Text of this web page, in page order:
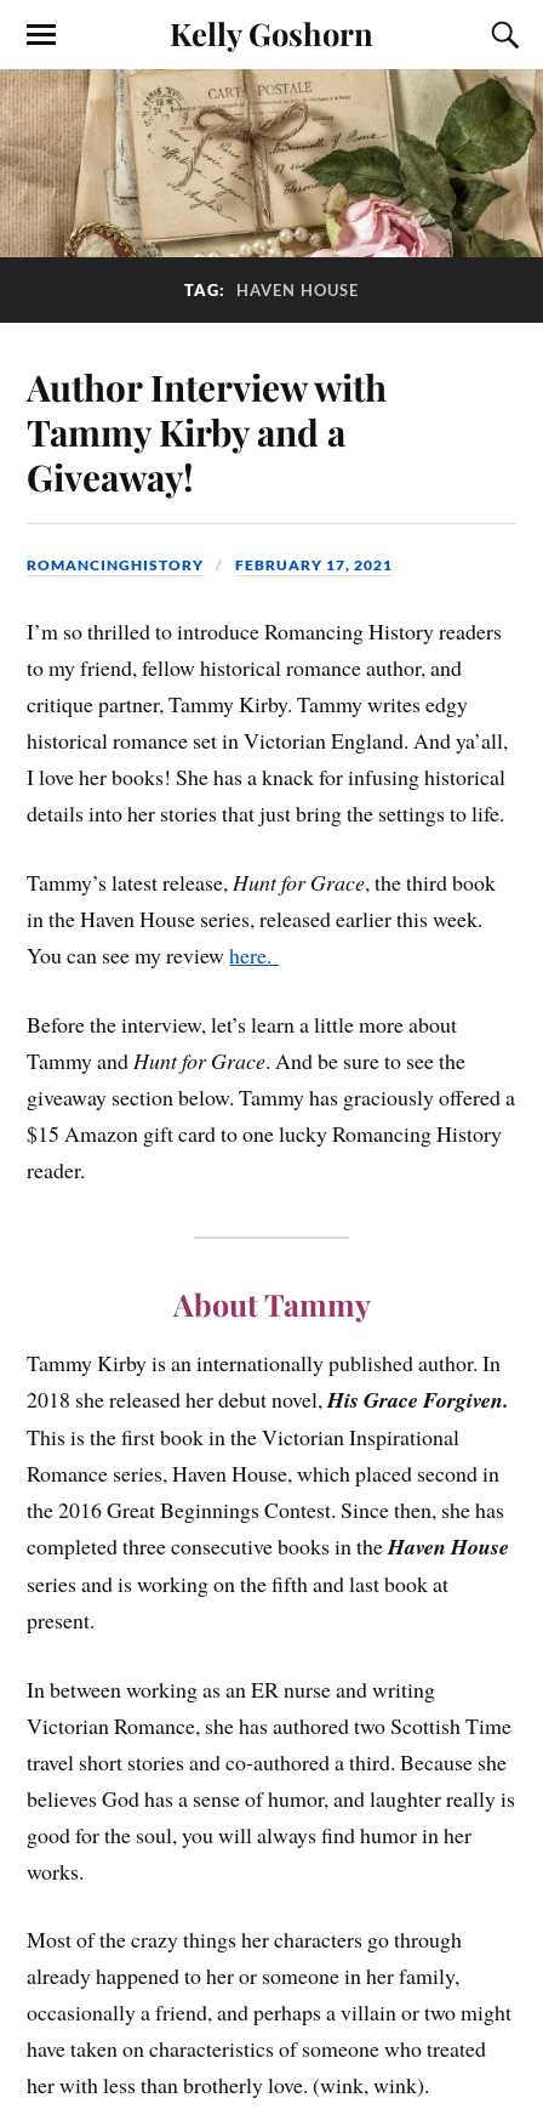
Kelly Goshorn
TAG: HAVEN HOUSE
Author Interview with
Tammy Kirby and a
Giveaway!
ROMANCINGHISTORY FEBRUARY 17, 2021
I’m so thrilled to introduce Romancing History readers
to my friend, fellow historical romance author, and
critique partner, Tammy Kirby. Tammy writes edgy
historical romance set in Victorian England. And ya’all,
I love her books! She has a knack for infusing historical
details into her stories that just bring the settings to life.
Tammy’s latest release,Hunt for Grace, the third book
in the Haven House series, released earlier this week.
You can see my reviewhere.
Before the interview, let’s learn a little more about
Tammy and Hunt for Grace. And be sure to see the
giveaway section below. Tammy has graciously offered a
$15 Amazon gift card to one lucky Romancing History
reader.
About Tammy
Tammy Kirby is an internationally published author. In
2018 she released her debut novel,His Grace Forgiven.
This is the first book in the Victorian Inspirational
Romance series, Haven House, which placed second in
the 2016 Great Beginnings Contest. Since then, she has
completed three consecutive books in theHaven House
series and is working on the fifth and last book at
present.
In between working as an ER nurse and writing
Victorian Romance, she has authored two Scottish Time
travel short stories and co-authored a third. Because she
believes God has a sense of humor, and laughter really is
good for the soul, you will always find humor in her
works.
Most of the crazy things her characters go through
already happened to her or someone in her family,
occasionally a friend, and perhaps a villain or two might
have taken on characteristics of someone who treated
her with less than brotherly love. (wink, wink).